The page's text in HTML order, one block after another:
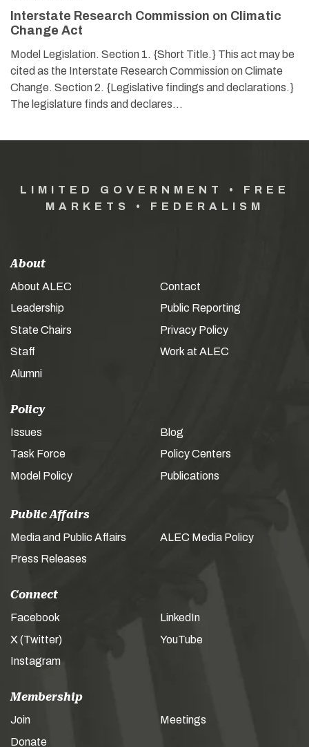
Interstate Research Commission on Climatic
Change Act
Model Legislation. Section 1. {Short Title.} This act may be
cited as the Interstate Research Commission on Climate
Change. Section 2. {Legislative findings and declarations.}
The legislature finds and declares…
LIMITED GOVERNMENT • FREE
MARKETS • FEDERALISM
About
About ALEC
Leadership
State Chairs
Staff
Alumni
Contact
Public Reporting
Privacy Policy
Work at ALEC
Policy
Issues
Task Force
Model Policy
Blog
Policy Centers
Publications
Public Affairs
Media and Public Affairs
Press Releases
ALEC Media Policy
Connect
Facebook
X (Twitter)
Instagram
LinkedIn
YouTube
Membership
Join
Donate
Meetings